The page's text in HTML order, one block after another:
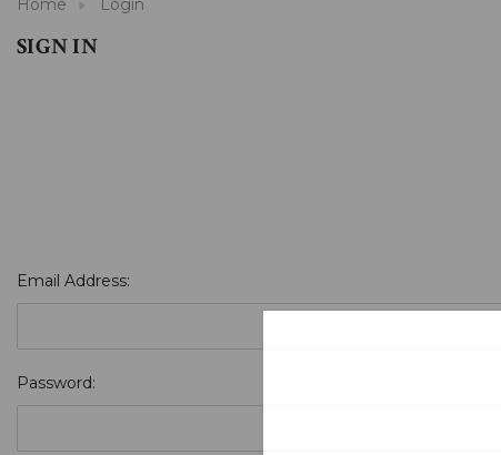
Home Login
SIGN IN
Email Address:
Password: